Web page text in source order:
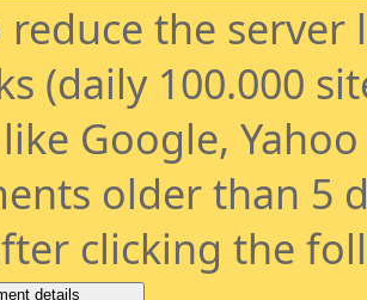
reduce the
(daily 100.000
Google,
older than 5
clicking the